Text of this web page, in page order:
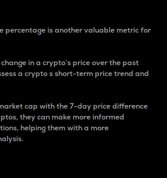
percentage is another valuable metric for
in a crypto’s price over the past
a crypto s short-term price trend and
cap with the 7-day price difference
they can make more informed
helping them with a more